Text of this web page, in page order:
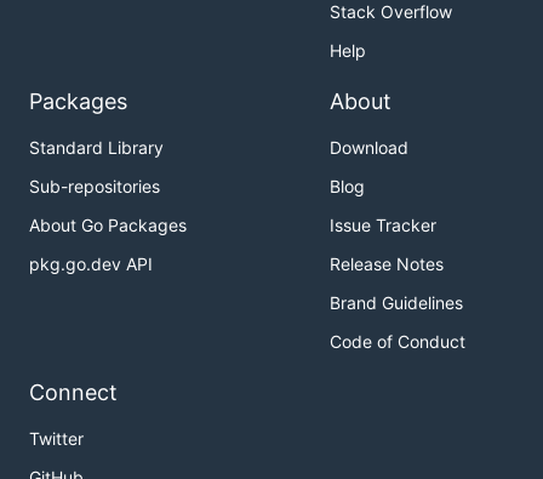
Stack Overflow
Help
Packages
Standard Library
Sub-repositories
About Go Packages
pkg.go.dev API
About
Download
Blog
Issue Tracker
Release Notes
Brand Guidelines
Code of Conduct
Connect
Twitter